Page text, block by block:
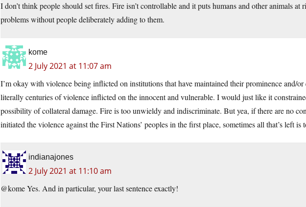
I don’t think people should set fires. Fire isn’t controllable and it puts humans and other animals at
problems without people deliberately adding to them.
kome
2 July 2021 at 11:07 am
I’m okay with violence being inflicted on institutions that have maintained their prominence and/
literally centuries of violence inflicted on the innocent and vulnerable. I would just like it
possibility of collateral damage. Fire is too unwieldy and indiscriminate. But yea, if there are no
initiated the violence against the First Nations’ peoples in the first place, sometimes all that’s left
indianajones
2 July 2021 at 11:10 am
@kome Yes. And in particular, your last sentence exactly!